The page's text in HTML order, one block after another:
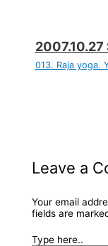
2007.10.27
013. Raja yoga.
Leave a
Your email
fields are
Type here..